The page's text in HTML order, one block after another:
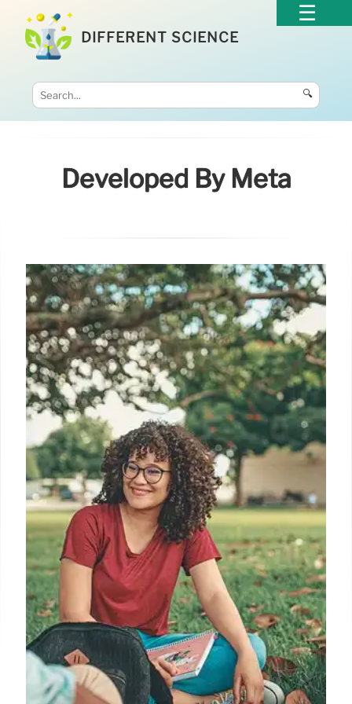
DIFFERENT SCIENCE
🔍
Developed By Meta